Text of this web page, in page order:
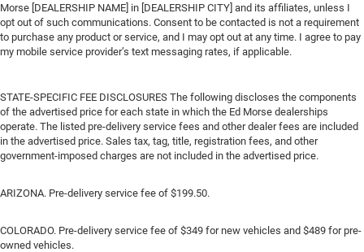
Morse [DEALERSHIP NAME] in [DEALERSHIP CITY] and its affiliates, unless I
opt out of such communications. Consent to be contacted is not a requirement
to purchase any product or service, and I may opt out at any time. I agree to pay
my mobile service provider’s text messaging rates, if applicable.
STATE-SPECIFIC FEE DISCLOSURES The following discloses the components
of the advertised price for each state in which the Ed Morse dealerships
operate. The listed pre-delivery service fees and other dealer fees are included
in the advertised price. Sales tax, tag, title, registration fees, and other
government-imposed charges are not included in the advertised price.
ARIZONA. Pre-delivery service fee of $199.50.
COLORADO. Pre-delivery service fee of $349 for new vehicles and $489 for pre-
owned vehicles.